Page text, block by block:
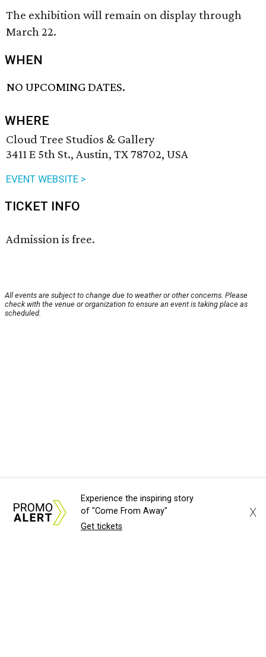
The exhibition will remain on display through
March 22.
WHEN
NO UPCOMING DATES.
WHERE
Cloud Tree Studios & Gallery
3411 E 5th St., Austin, TX 78702, USA
EVENT WEBSITE >
TICKET INFO
Admission is free.
All events are subject to change due to weather or other concerns. Please
check with the venue or organization to ensure an event is taking place as
scheduled.
Experience the inspiring story
of "Come From Away"
Get tickets
X